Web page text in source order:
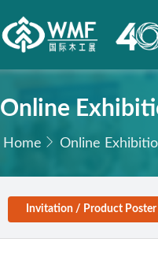
Online
Home Online
Invitation / Product Poster